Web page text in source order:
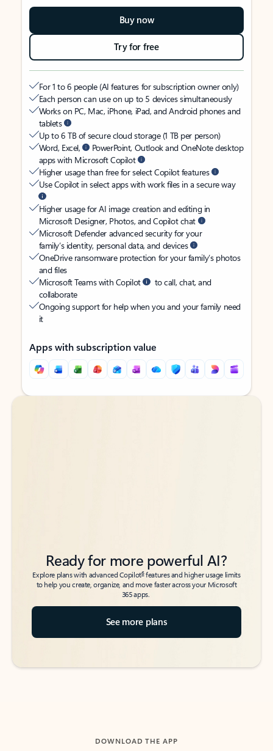
Buy now
Try for free
For 1 to 6 people (AI features for subscription owner only)
Each person can use on up to 5 devices simultaneously
Works on PC, Mac, iPhone, iPad, and Android phones and
tablets
Up to 6 TB of secure cloud storage (1 TB per person)
Word, Excel,
PowerPoint, Outlook and OneNote desktop
apps with Microsoft Copilot
Higher usage than free for select Copilot features
Use Copilot in select apps with work files in a secure way
Higher usage for AI image creation and editing in
Microsoft Designer, Photos, and Copilot chat
Microsoft Defender advanced security for your
family’s identity, personal data, and devices
OneDrive ransomware protection for your family’s photos
and files
Microsoft Teams with Copilot
to call, chat, and
collaborate
Ongoing support for help when you and your family need
it
Apps with subscription value
Back to tabs
Back to tabs
Ready for more powerful AI?
Explore plans with advanced Copilot6features and higher usage limits
to help you create, organize, and move faster across your Microsoft
365 apps.
See more plans
DOWNLOAD THE APP